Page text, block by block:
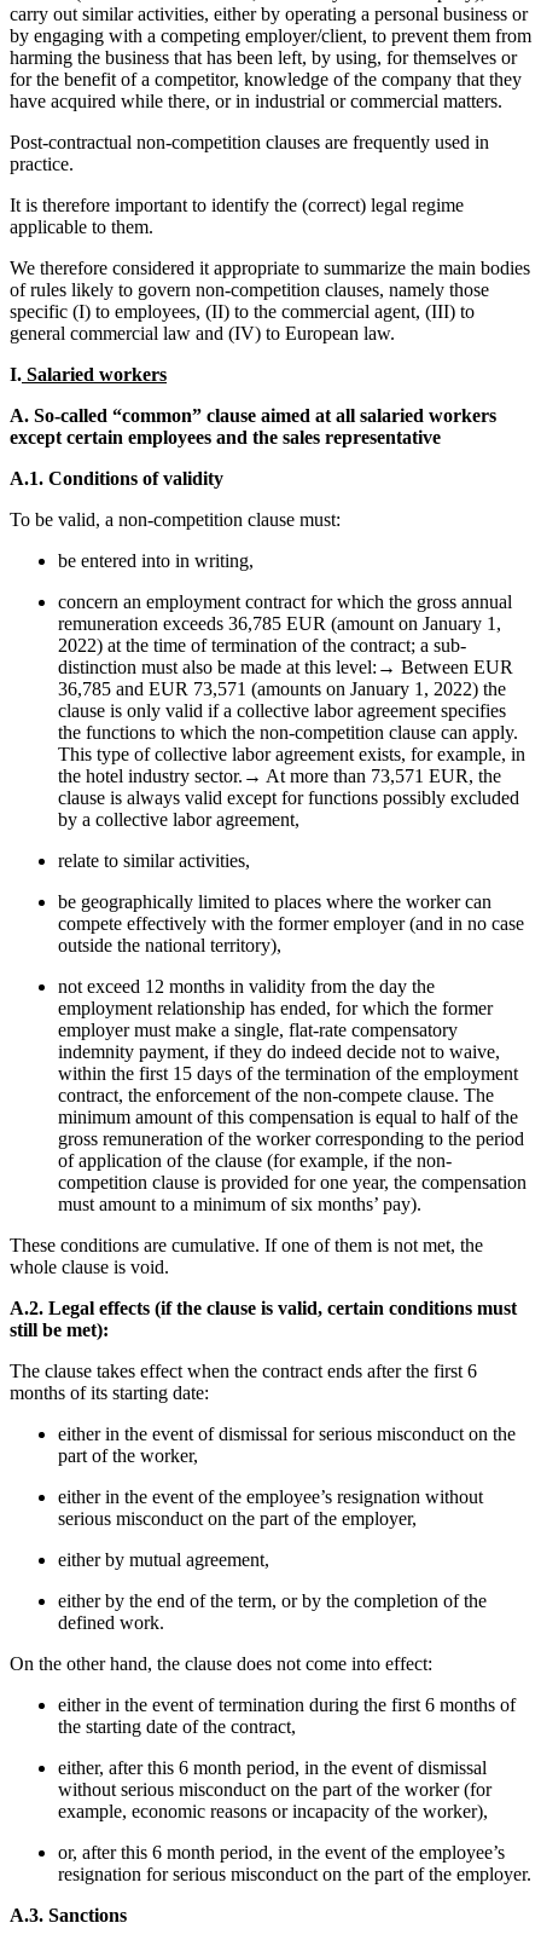
carry out similar activities, either by operating a personal business or
by engaging with a competing employer/client, to prevent them from
harming the business that has been left, by using, for themselves or
for the benefit of a competitor, knowledge of the company that they
have acquired while there, or in industrial or commercial matters.
Post-contractual non-competition clauses are frequently used in
practice.
It is therefore important to identify the (correct) legal regime
applicable to them.
We therefore considered it appropriate to summarize the main bodies
of rules likely to govern non-competition clauses, namely those
specific (I) to employees, (II) to the commercial agent, (III) to
general commercial law and (IV) to European law.
I. Salaried workers
A. So-called “common” clause aimed at all salaried workers
except certain employees and the sales representative
A.1. Conditions of validity
To be valid, a non-competition clause must:
be entered into in writing,
concern an employment contract for which the gross annual
remuneration exceeds 36,785 EUR (amount on January 1,
2022) at the time of termination of the contract; a sub-
distinction must also be made at this level:→ Between EUR
36,785 and EUR 73,571 (amounts on January 1, 2022) the
clause is only valid if a collective labor agreement specifies
the functions to which the non-competition clause can apply.
This type of collective labor agreement exists, for example, in
the hotel industry sector.→ At more than 73,571 EUR, the
clause is always valid except for functions possibly excluded
by a collective labor agreement,
relate to similar activities,
be geographically limited to places where the worker can
compete effectively with the former employer (and in no case
outside the national territory),
not exceed 12 months in validity from the day the
employment relationship has ended, for which the former
employer must make a single, flat-rate compensatory
indemnity payment, if they do indeed decide not to waive,
within the first 15 days of the termination of the employment
contract, the enforcement of the non-compete clause. The
minimum amount of this compensation is equal to half of the
gross remuneration of the worker corresponding to the period
of application of the clause (for example, if the non-
competition clause is provided for one year, the compensation
must amount to a minimum of six months’ pay).
These conditions are cumulative. If one of them is not met, the
whole clause is void.
A.2. Legal effects (if the clause is valid, certain conditions must
still be met):
The clause takes effect when the contract ends after the first 6
months of its starting date:
either in the event of dismissal for serious misconduct on the
part of the worker,
either in the event of the employee’s resignation without
serious misconduct on the part of the employer,
either by mutual agreement,
either by the end of the term, or by the completion of the
defined work.
On the other hand, the clause does not come into effect:
either in the event of termination during the first 6 months of
the starting date of the contract,
either, after this 6 month period, in the event of dismissal
without serious misconduct on the part of the worker (for
example, economic reasons or incapacity of the worker),
or, after this 6 month period, in the event of the employee’s
resignation for serious misconduct on the part of the employer.
A.3. Sanctions